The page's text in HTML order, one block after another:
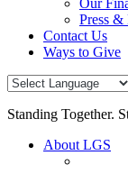
Our
Press &
Contact Us
Ways to Give
Standing Together.
About LGS